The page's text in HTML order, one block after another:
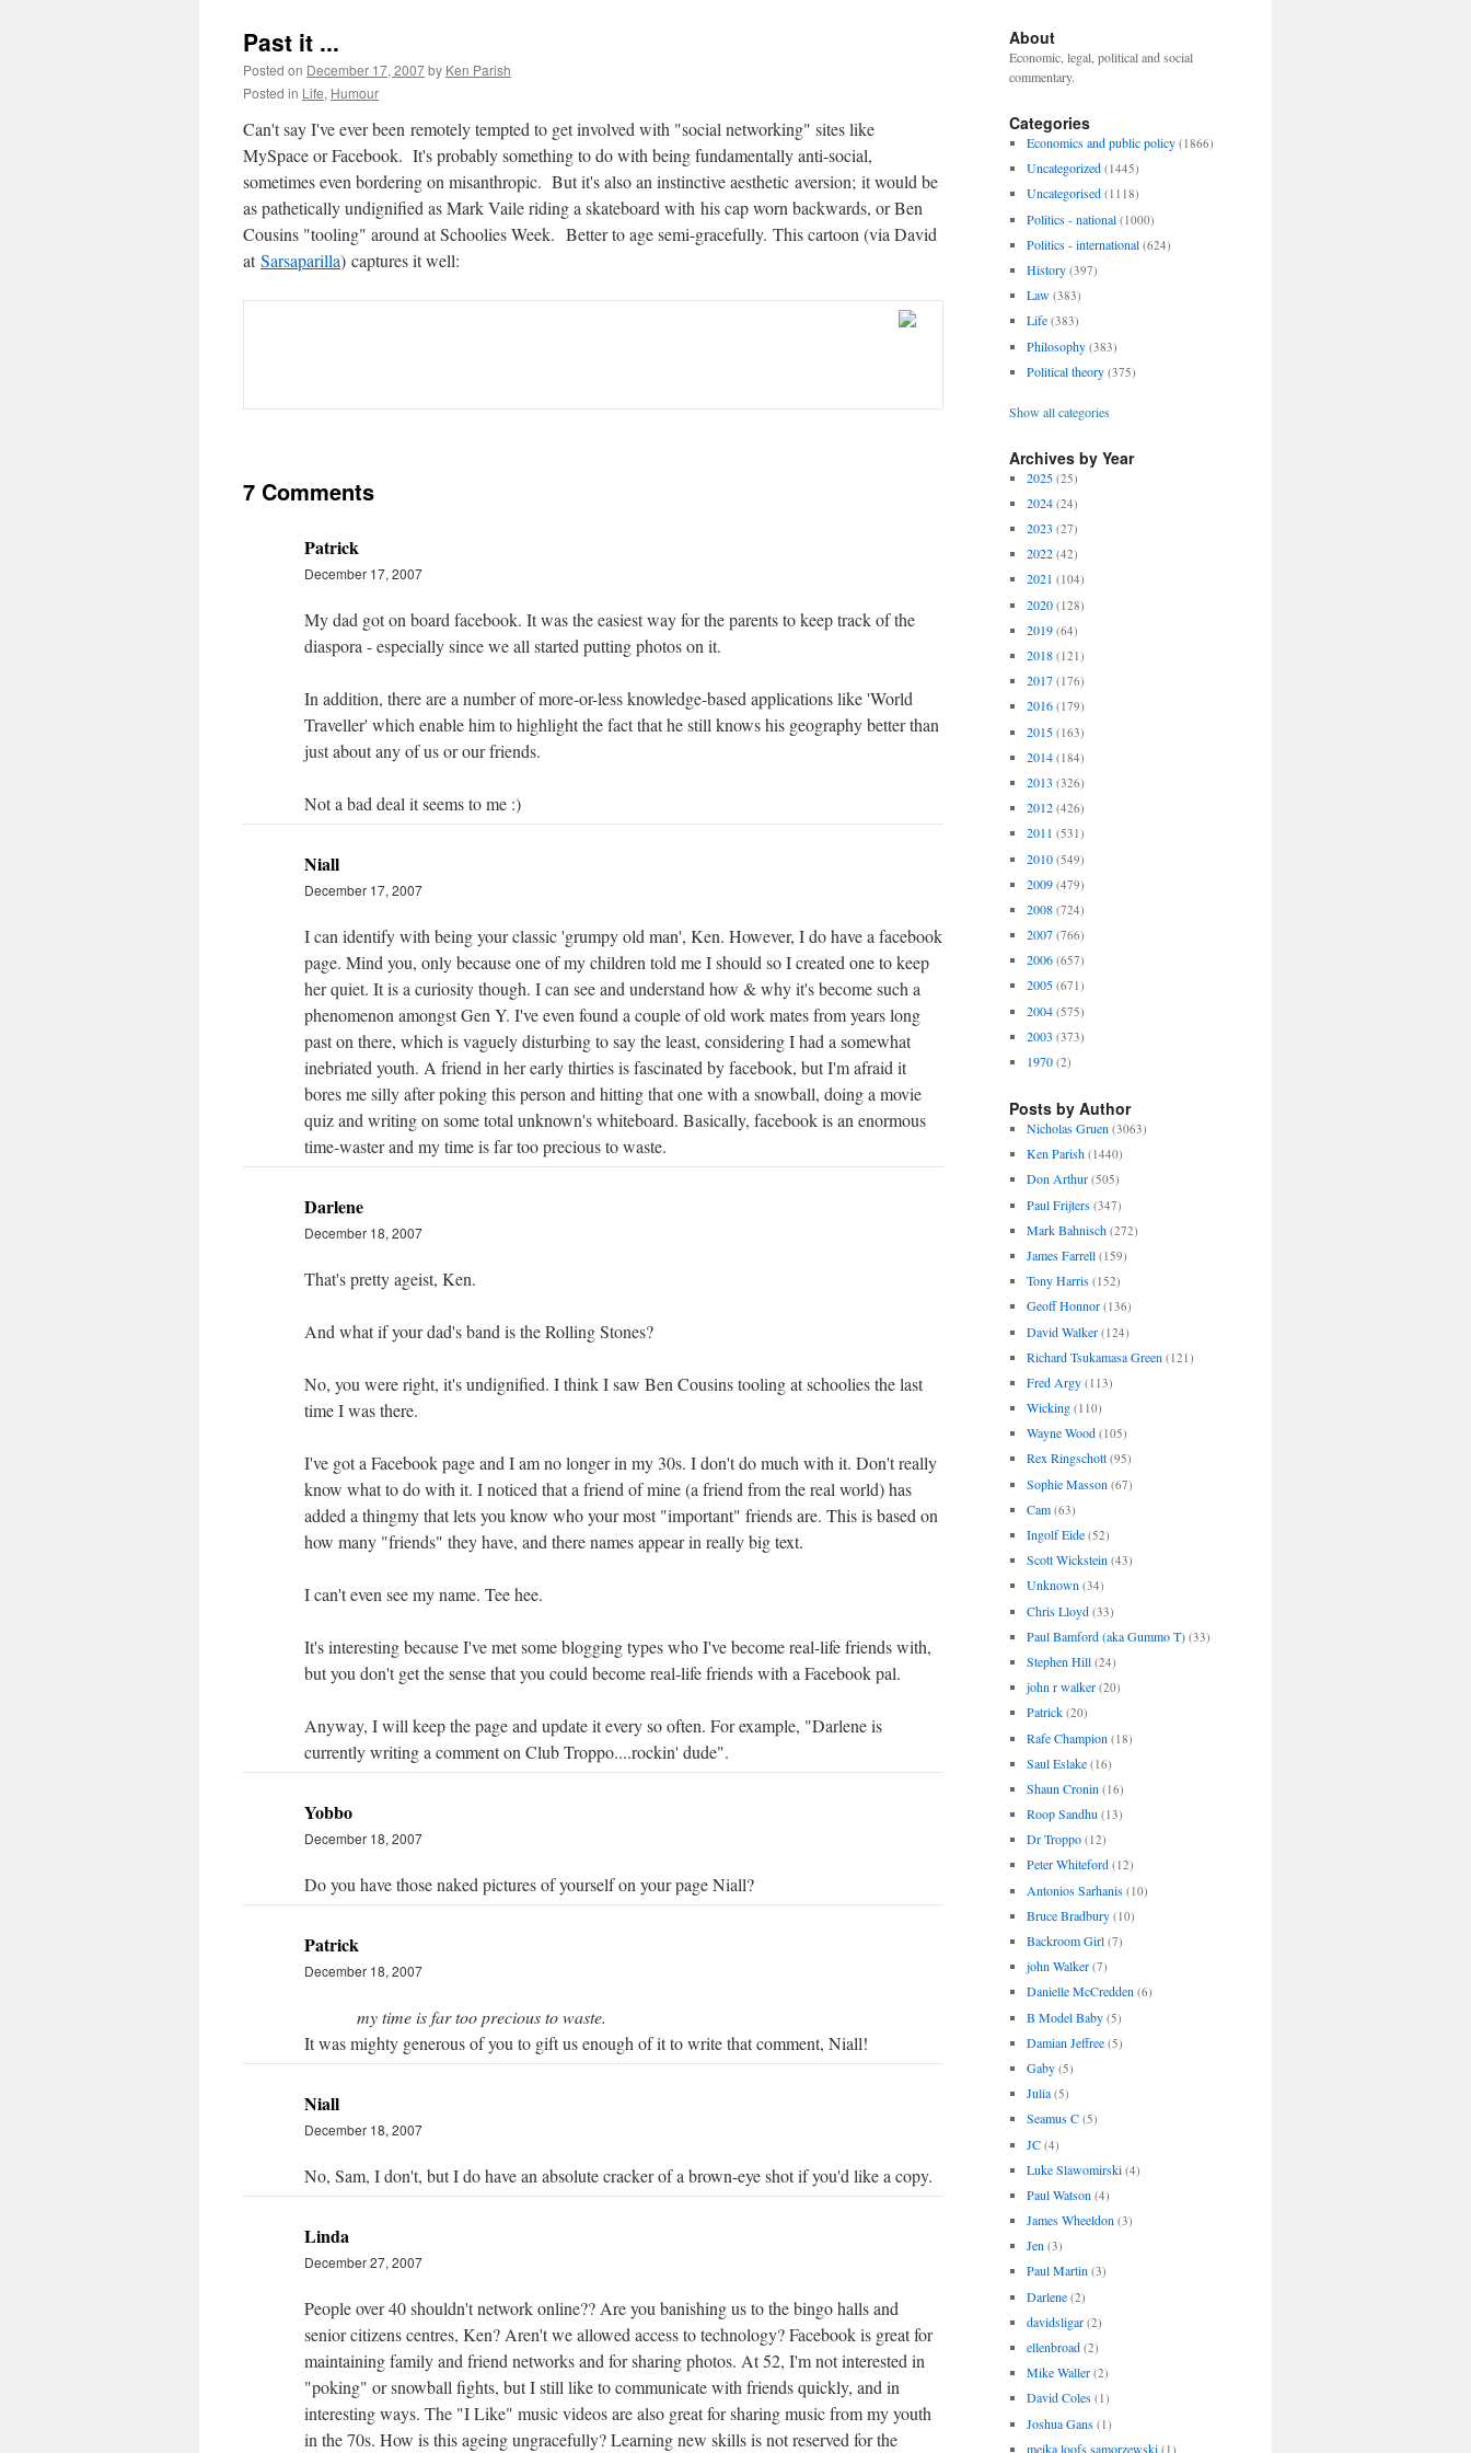
Past it ...
Posted on December 17, 2007by Ken Parish
Posted in Life, Humour
Can't say I've ever been remotely tempted to get involved with "social networking" sites like
MySpace or Facebook. It's probably something to do with being fundamentally anti-social,
sometimes even bordering on misanthropic. But it's also an instinctive aesthetic aversion; it would be
as pathetically undignified as Mark Vaile riding a skateboard with his cap worn backwards, or Ben
Cousins "tooling" around at Schoolies Week. Better to age semi-gracefully. This cartoon (via David
atSarsaparilla) captures it well:
7 Comments
Patrick
December 17, 2007
My dad got on board facebook. It was the easiest way for the parents to keep track of the
diaspora - especially since we all started putting photos on it.
In addition, there are a number of more-or-less knowledge-based applications like 'World
Traveller' which enable him to highlight the fact that he still knows his geography better than
just about any of us or our friends.
Not a bad deal it seems to me :)
Niall
December 17, 2007
I can identify with being your classic 'grumpy old man', Ken. However, I do have a facebook
page. Mind you, only because one of my children told me I should so I created one to keep
her quiet. It is a curiosity though. I can see and understand how & why it's become such a
phenomenon amongst Gen Y. I've even found a couple of old work mates from years long
past on there, which is vaguely disturbing to say the least, considering I had a somewhat
inebriated youth. A friend in her early thirties is fascinated by facebook, but I'm afraid it
bores me silly after poking this person and hitting that one with a snowball, doing a movie
quiz and writing on some total unknown's whiteboard. Basically, facebook is an enormous
time-waster and my time is far too precious to waste.
Darlene
December 18, 2007
That's pretty ageist, Ken.
And what if your dad's band is the Rolling Stones?
No, you were right, it's undignified. I think I saw Ben Cousins tooling at schoolies the last
time I was there.
I've got a Facebook page and I am no longer in my 30s. I don't do much with it. Don't really
know what to do with it. I noticed that a friend of mine (a friend from the real world) has
added a thingmy that lets you know who your most "important" friends are. This is based on
how many "friends" they have, and there names appear in really big text.
I can't even see my name. Tee hee.
It's interesting because I've met some blogging types who I've become real-life friends with,
but you don't get the sense that you could become real-life friends with a Facebook pal.
Anyway, I will keep the page and update it every so often. For example, "Darlene is
currently writing a comment on Club Troppo....rockin' dude".
Yobbo
December 18, 2007
Do you have those naked pictures of yourself on your page Niall?
Patrick
December 18, 2007
my time is far too precious to waste.
It was mighty generous of you to gift us enough of it to write that comment, Niall!
Niall
December 18, 2007
No, Sam, I don't, but I do have an absolute cracker of a brown-eye shot if you'd like a copy.
Linda
December 27, 2007
People over 40 shouldn't network online?? Are you banishing us to the bingo halls and
senior citizens centres, Ken? Aren't we allowed access to technology? Facebook is great for
maintaining family and friend networks and for sharing photos. At 52, I'm not interested in
"poking" or snowball fights, but I still like to communicate with friends quickly, and in
interesting ways. The "I Like" music videos are also great for sharing music from my youth
in the 70s. How is this ageing ungracefully? Learning new skills is not reserved for the
About
Economic, legal, political and social
commentary.
Categories
Economics and public policy (1866)
Uncategorized (1445)
Uncategorised (1118)
Politics - national (1000)
Politics - international (624)
History (397)
Law (383)
Life (383)
Philosophy (383)
Political theory (375)
Show all categories
Archives by Year
2025 (25)
2024 (24)
2023 (27)
2022 (42)
2021 (104)
2020 (128)
2019 (64)
2018 (121)
2017 (176)
2016 (179)
2015 (163)
2014 (184)
2013 (326)
2012 (426)
2011 (531)
2010 (549)
2009 (479)
2008 (724)
2007 (766)
2006 (657)
2005 (671)
2004 (575)
2003 (373)
1970 (2)
Posts by Author
Nicholas Gruen (3063)
Ken Parish (1440)
Don Arthur (505)
Paul Frijters (347)
Mark Bahnisch (272)
James Farrell (159)
Tony Harris (152)
Geoff Honnor (136)
David Walker (124)
Richard Tsukamasa Green (121)
Fred Argy (113)
Wicking (110)
Wayne Wood (105)
Rex Ringschott (95)
Sophie Masson (67)
Cam (63)
Ingolf Eide (52)
Scott Wickstein (43)
Unknown (34)
Chris Lloyd (33)
Paul Bamford (aka Gummo T) (33)
Stephen Hill (24)
john r walker (20)
Patrick (20)
Rafe Champion (18)
Saul Eslake (16)
Shaun Cronin (16)
Roop Sandhu (13)
Dr Troppo (12)
Peter Whiteford (12)
Antonios Sarhanis (10)
Bruce Bradbury (10)
Backroom Girl (7)
john Walker (7)
Danielle McCredden (6)
B Model Baby (5)
Damian Jeffree (5)
Gaby (5)
Julia (5)
Seamus C (5)
JC (4)
Luke Slawomirski (4)
Paul Watson (4)
James Wheeldon (3)
Jen (3)
Paul Martin (3)
Darlene (2)
davidsligar (2)
ellenbroad (2)
Mike Waller (2)
David Coles (1)
Joshua Gans (1)
meika loofs samorzewski (1)